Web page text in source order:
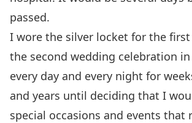
passed.
I wore the silver locket for the
the second wedding celebration
every day and every night for
and years until deciding that I
special occasions and events that